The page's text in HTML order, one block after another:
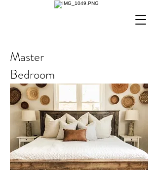
Master
Bedroom